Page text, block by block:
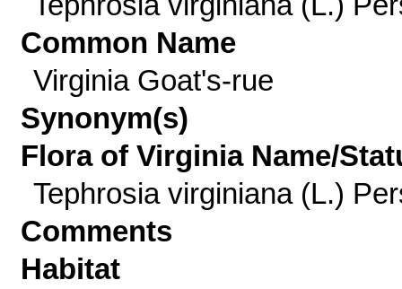
Common Name
Virginia Goat's-rue
Synonym(s)
Flora of Virginia Name/
Tephrosia virginiana (L.)
Comments
Habitat